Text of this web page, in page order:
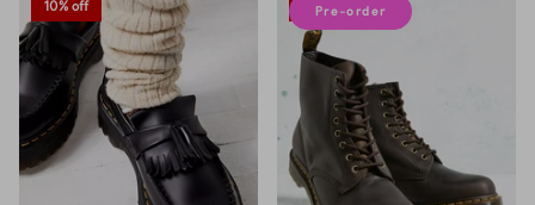
10% off 10% off
Pre-order